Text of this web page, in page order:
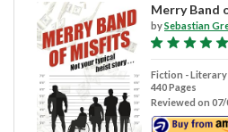
Merry Band
bySebastian
Fiction - Literary
440 Pages
Reviewed on